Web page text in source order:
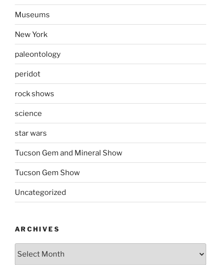
Museums
New York
paleontology
peridot
rock shows
science
star wars
Tucson Gem and Mineral Show
Tucson Gem Show
Uncategorized
ARCHIVES
Archives